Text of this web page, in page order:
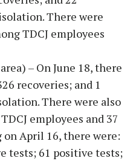
There were
TDCJ employees
– On June 18, there
recoveries; and 1
There were also
employees and 37
April 16, there were:
tests; 61 positive tests;